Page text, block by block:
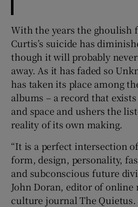
With the years the ghoulish
Curtis’s suicide has
though it will probably
away. As it has faded so
has taken its place among
albums – a record that
and space and ushers the
reality of its own making.
“It is a perfect intersection
form, design, personality,
and subconscious future
John Doran, editor of online
culture journal The Quietus.